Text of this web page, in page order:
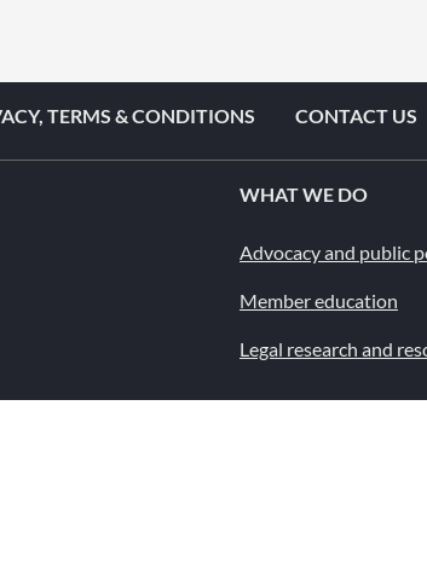
TERMS & CONDITIONS CONTACT US
WHAT WE DO
Advocacy and public
Member education
Legal research and